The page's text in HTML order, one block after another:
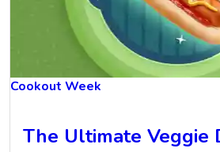
Cookout Week
The Ultimate Veggie